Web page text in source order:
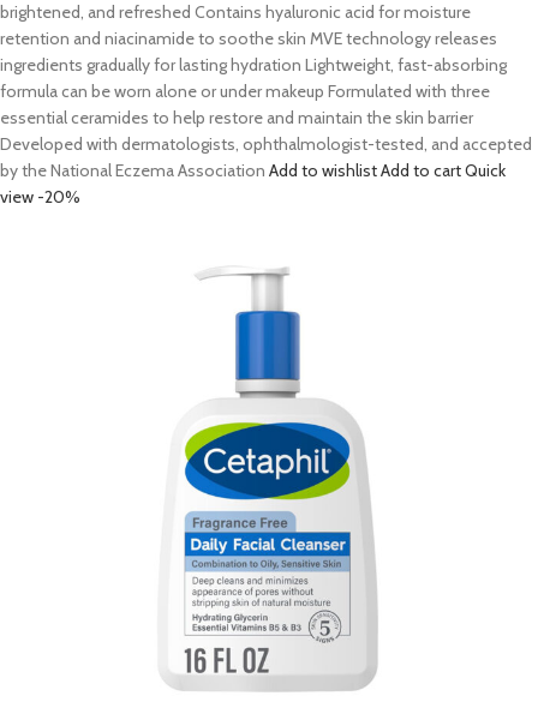
brightened, and refreshed Contains hyaluronic acid for moisture
retention and niacinamide to soothe skin MVE technology releases
ingredients gradually for lasting hydration Lightweight, fast-absorbing
formula can be worn alone or under makeup Formulated with three
essential ceramides to help restore and maintain the skin barrier
Developed with dermatologists, ophthalmologist-tested, and accepted
by the National Eczema Association Add to wishlistAdd to cartQuick
view -20%